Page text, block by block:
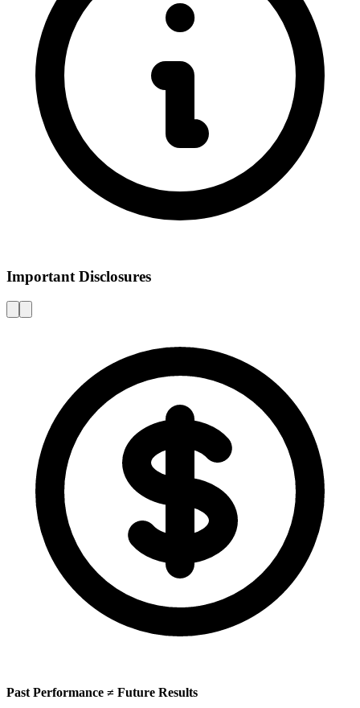
Important Disclosures
Past Performance ≠ Future Results